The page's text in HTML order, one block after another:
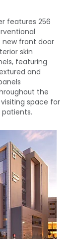
features 256
new front door
skin
featuring
and
the
space for
patients.